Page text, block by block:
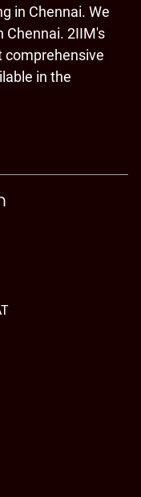
in Chennai. We
Chennai. 2IIM's
comprehensive
in the